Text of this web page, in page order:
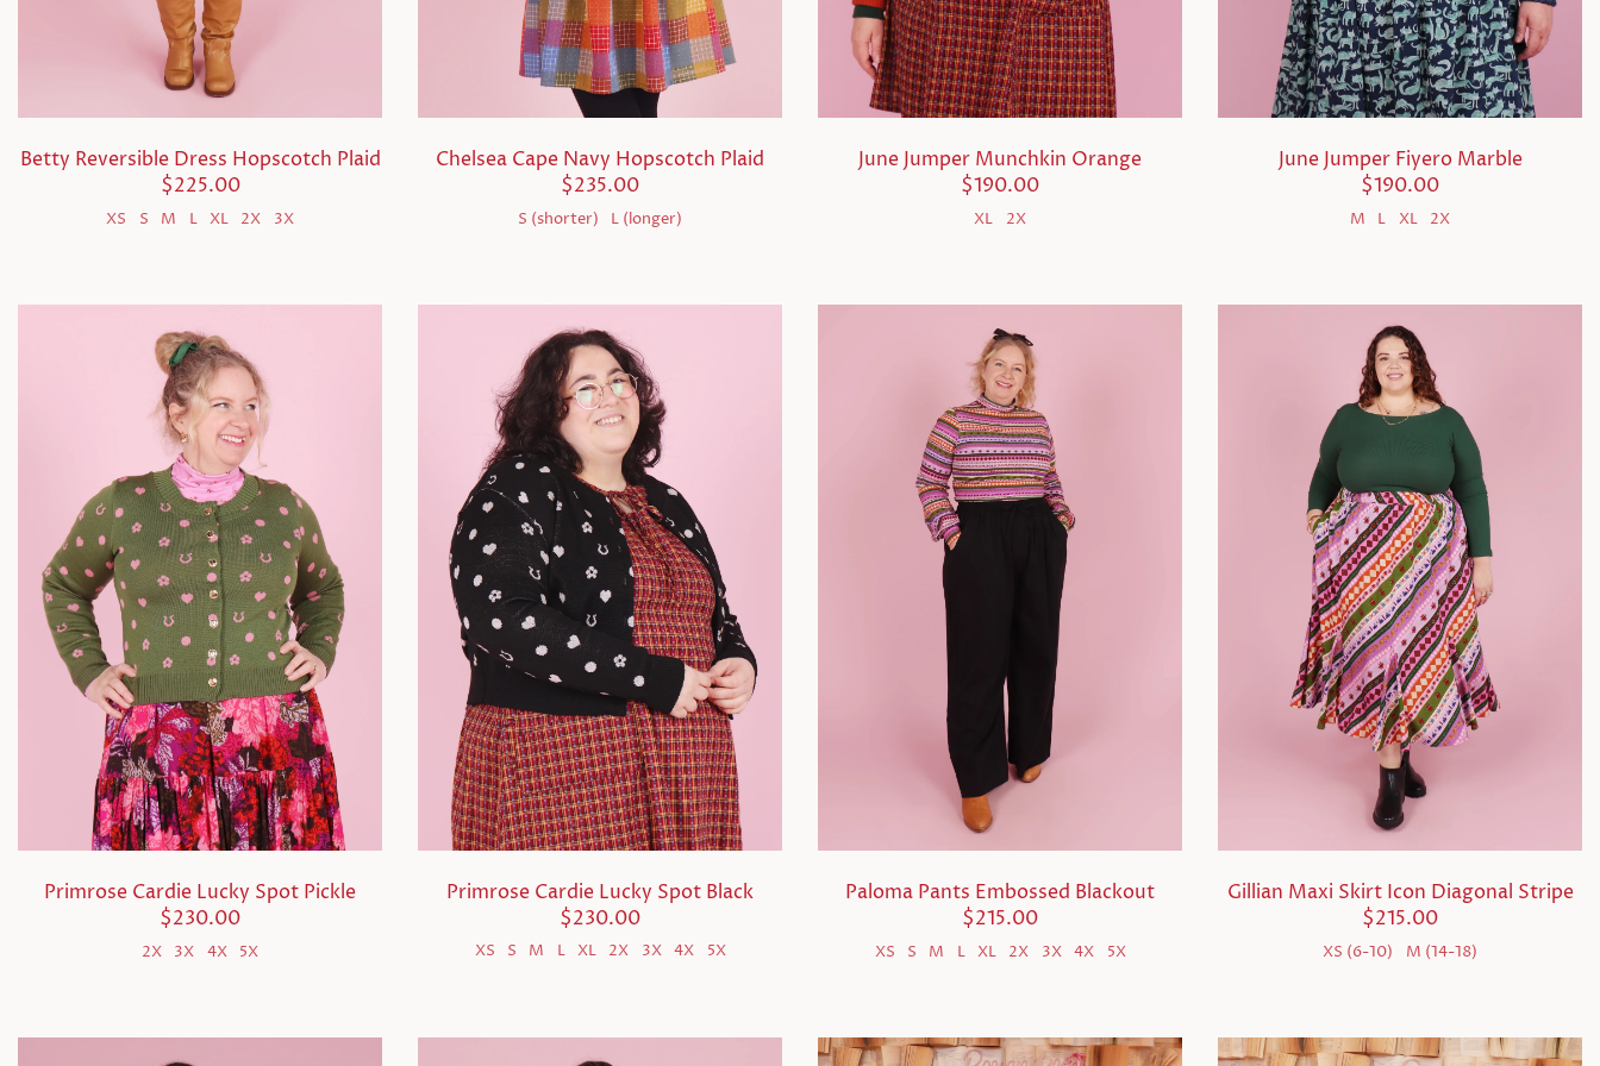
Betty Reversible Dress Hopscotch Plaid
$225.00
XS S M L XL 2X 3X
Chelsea Cape Navy Hopscotch Plaid
$235.00
S (shorter) L (longer)
June Jumper Munchkin Orange
$190.00
XL 2X
June Jumper Fiyero Marble
$190.00
M L XL 2X
Primrose Cardie Lucky Spot Pickle
$230.00
2X 3X 4X 5X
Primrose Cardie Lucky Spot Black
$230.00
XS S M L XL 2X 3X 4X 5X
Paloma Pants Embossed Blackout
$215.00
XS S M L XL 2X 3X 4X 5X
Gillian Maxi Skirt Icon Diagonal Stripe
$215.00
XS (6-10) M (14-18)